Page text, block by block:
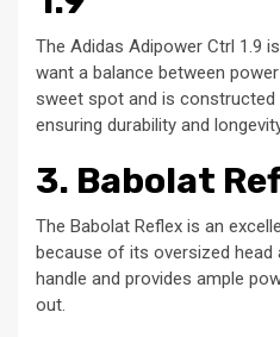
The Adidas Adipower Ctrl 1.9
want a balance between
sweet spot and is constructed
ensuring durability and
3. Babolat
The Babolat Reflex is an
because of its oversized head
handle and provides ample
out.